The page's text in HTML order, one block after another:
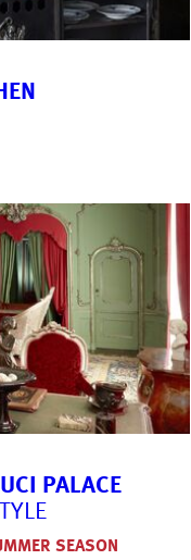
PALACE
SEASON